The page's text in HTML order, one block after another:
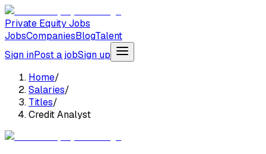
Private Equity Jobs
JobsCompaniesBlogTalent
Sign inPost a jobSign up
Home/
Salaries/
Titles/
Credit Analyst